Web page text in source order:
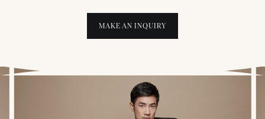
MAKE AN INQUIRY